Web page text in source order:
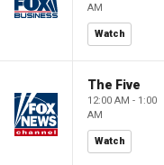
AM
Watch
The Five
12:00 AM - 1:00
AM
Watch